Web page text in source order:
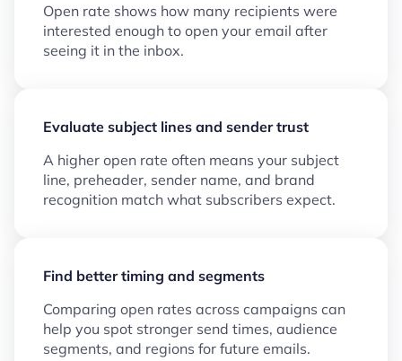
Open rate shows how many recipients were
interested enough to open your email after
seeing it in the inbox.
Evaluate subject lines and sender trust
A higher open rate often means your subject
line, preheader, sender name, and brand
recognition match what subscribers expect.
Find better timing and segments
Comparing open rates across campaigns can
help you spot stronger send times, audience
segments, and regions for future emails.